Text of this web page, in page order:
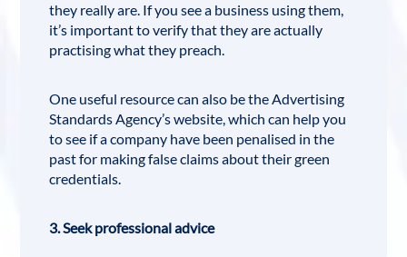
they really are. If you see a business using them,
it’s important to verify that they are actually
practising what they preach.
One useful resource can also be theAdvertising
Standards Agency’s website, which can help you
to see if a company have been penalised in the
past for making false claims about their green
credentials.
3. Seek professional advice